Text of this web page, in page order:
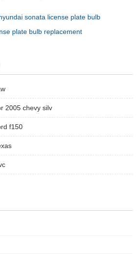
sonata license plate bulb
plate bulb replacement
2005 chevy silv
f150